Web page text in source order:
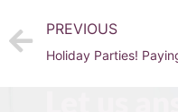
PREVIOUS
Let us